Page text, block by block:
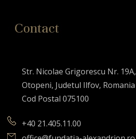
Contact
Str. Nicolae Grigorescu Nr. 19A,
Otopeni, Judetul Ilfov, Romania
Cod Postal 075100
+40 21.405.11.00